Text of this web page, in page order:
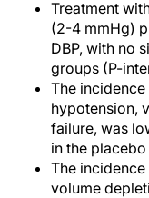
Treatment
(2-4 mmHg)
DBP, with no
groups (P-
The
hypotension,
failure, was
in the
The
volume